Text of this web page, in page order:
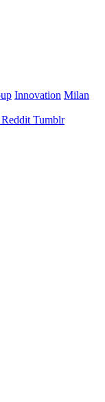
Innovation Milan
Reddit Tumblr